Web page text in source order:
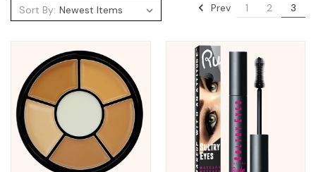
Sort By: Prev 1 2 3